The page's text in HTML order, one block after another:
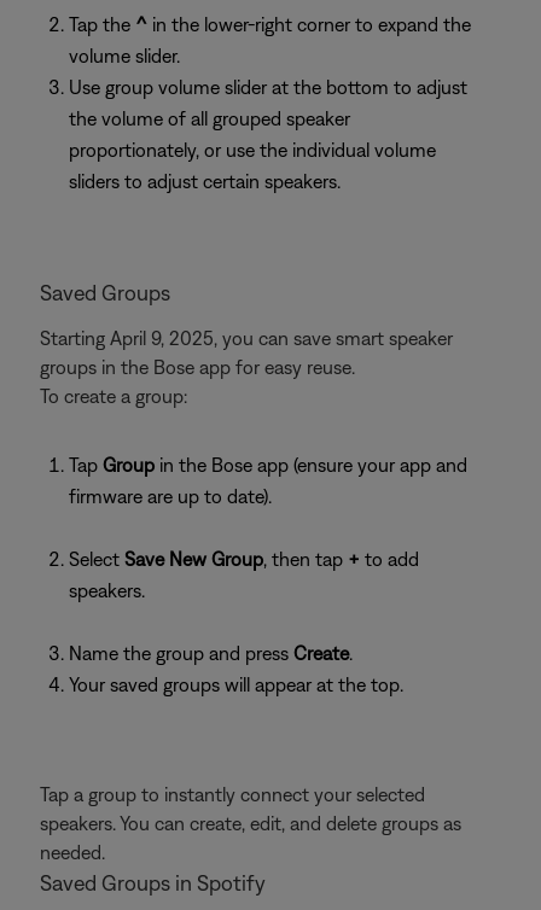
Tap the ^ in the lower-right corner to expand the
volume slider.
Use group volume slider at the bottom to adjust
the volume of all grouped speaker
proportionately, or use the individual volume
sliders to adjust certain speakers.
Saved Groups
Starting April 9, 2025, you can save smart speaker
groups in the Bose app for easy reuse.
To create a group:
Tap Group in the Bose app (ensure your app and
firmware are up to date).
Select Save New Group , then tap + to add
speakers.
Name the group and press Create.
Your saved groups will appear at the top.
Tap a group to instantly connect your selected
speakers. You can create, edit, and delete groups as
needed.
Saved Groups in Spotify